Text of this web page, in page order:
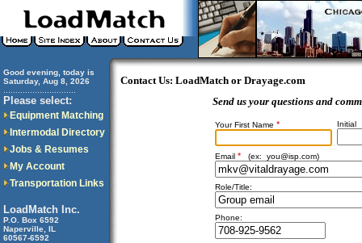
Good evening, today is
Saturday, Aug 8, 2026
Please select:
Equipment Matching
Intermodal Directory
Jobs & Resumes
My Account
Transportation Links
LoadMatch Inc.
P.O. Box 6592
Naperville, IL
60567-6592
Contact Us: LoadMatch or Drayage.com
Send us your questions and
Your First Name * Initial
Email * (ex: you@isp.com)
Role/Title:
Phone: